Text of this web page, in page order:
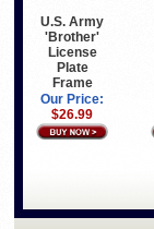
U.S. Army
'Brother'
License
Plate
Frame
Our Price:
$26.99